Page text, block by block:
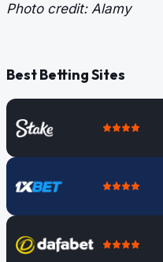
Photo credit: Alamy
Best Betting Sites